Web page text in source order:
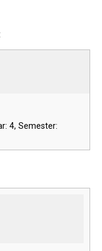
4, Semester: